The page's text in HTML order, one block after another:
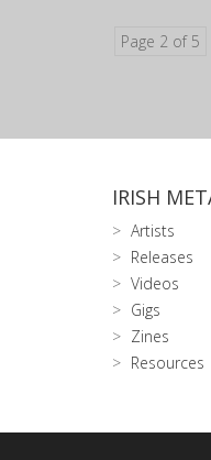
Page 2 of 5
IRISH
Artists
Releases
Videos
Gigs
Zines
Resources